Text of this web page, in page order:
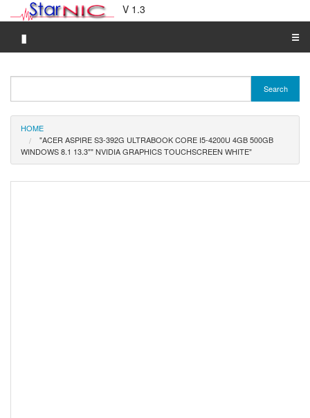
V 1.3
▮ ☰
Merchant A-Z
Search
HOME
"ACER ASPIRE S3-392G ULTRABOOK CORE I5-4200U 4GB 500GB
WINDOWS 8.1 13.3"" NVIDIA GRAPHICS TOUCHSCREEN WHITE"